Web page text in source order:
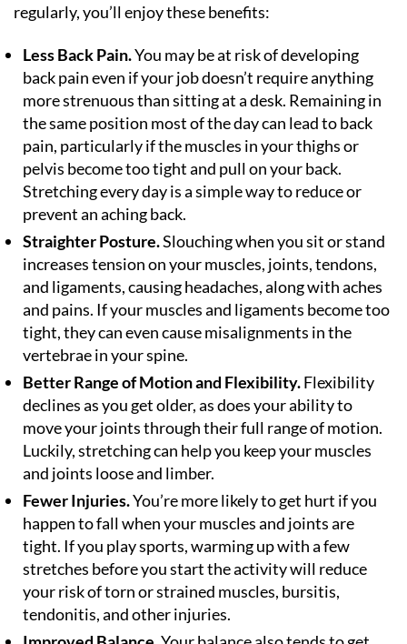
regularly, you’ll enjoy these benefits:
Less Back Pain.You may be at risk of developing
back pain even if your job doesn’t require anything
more strenuous than sitting at a desk. Remaining in
the same position most of the day can lead to back
pain, particularly if the muscles in your thighs or
pelvis become too tight and pull on your back.
Stretching every day is a simple way to reduce or
prevent an aching back.
Straighter Posture.Slouching when you sit or stand
increases tension on your muscles, joints, tendons,
and ligaments, causing headaches, along with aches
and pains. If your muscles and ligaments become too
tight, they can even cause misalignments in the
vertebrae in your spine.
Better Range of Motion and Flexibility.Flexibility
declines as you get older, as does your ability to
move your joints through their full range of motion.
Luckily, stretching can help you keep your muscles
and joints loose and limber.
Fewer Injuries.You’re more likely to get hurt if you
happen to fall when your muscles and joints are
tight. If you play sports, warming up with a few
stretches before you start the activity will reduce
your risk of torn or strained muscles, bursitis,
tendonitis, and other injuries.